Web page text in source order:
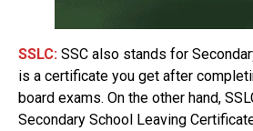
SSLC: SSC also stands for
is a certificate you get after
board exams. On the other hand,
Secondary School Leaving